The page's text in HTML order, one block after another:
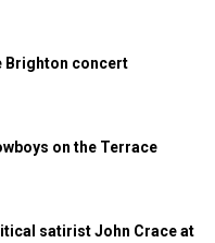
Brighton concert
on the Terrace
satirist John Crace at